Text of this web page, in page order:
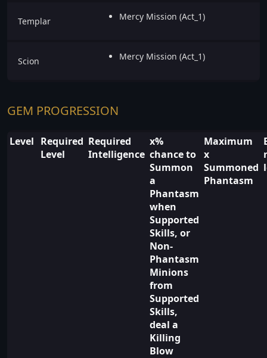
Templar Mercy Mission (Act_1)
Scion Mercy Mission (Act_1)
GEM PROGRESSION
Level Required
Level
Required
Intelligence
x%
chance to
Summon
a
Phantasm
when
Supported
Skills, or
Non-
Phantasm
Minions
from
Supported
Skills,
deal a
Killing
Blow
Maximum
x
Summoned
Phantasm